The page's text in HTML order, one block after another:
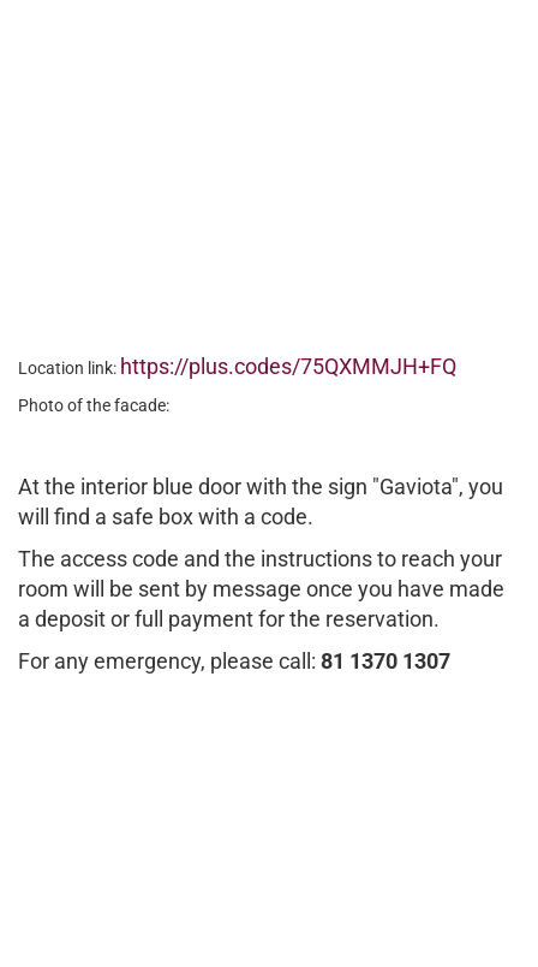
Location link: https://plus.codes/75QXMMJH+FQ
Photo of the facade:
At the interior blue door with the sign "Gaviota", you
will find a safe box with a code.
The access code and the instructions to reach your
room will be sent by message once you have made
a deposit or full payment for the reservation.
For any emergency, please call: 81 1370 1307